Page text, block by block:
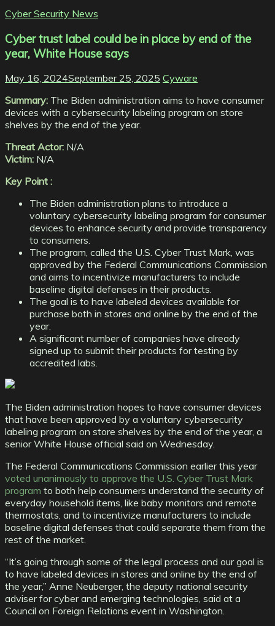
Cyber Security News
Cyber trust label could be in place by end of the
year, White House says
May 16, 2024September 25, 2025 Cyware
Summary: The Biden administration aims to have consumer
devices with a cybersecurity labeling program on store
shelves by the end of the year.
Threat Actor: N/A
Victim: N/A
Key Point :
The Biden administration plans to introduce a
voluntary cybersecurity labeling program for consumer
devices to enhance security and provide transparency
to consumers.
The program, called the U.S. Cyber Trust Mark, was
approved by the Federal Communications Commission
and aims to incentivize manufacturers to include
baseline digital defenses in their products.
The goal is to have labeled devices available for
purchase both in stores and online by the end of the
year.
A significant number of companies have already
signed up to submit their products for testing by
accredited labs.
The Biden administration hopes to have consumer devices
that have been approved by a voluntary cybersecurity
labeling program on store shelves by the end of the year, a
senior White House official said on Wednesday.
The Federal Communications Commission earlier this year
voted unanimously to approve the U.S. Cyber Trust Mark
program to both help consumers understand the security of
everyday household items, like baby monitors and remote
thermostats, and to incentivize manufacturers to include
baseline digital defenses that could separate them from the
rest of the market.
“It’s going through some of the legal process and our goal is
to have labeled devices in stores and online by the end of
the year,” Anne Neuberger, the deputy national security
adviser for cyber and emerging technologies, said at a
Council on Foreign Relations event in Washington.